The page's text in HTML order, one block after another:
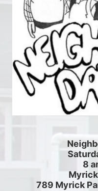
8
789 Myrick